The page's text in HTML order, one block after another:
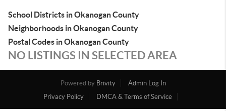
School Districts in Okanogan County
Neighborhoods in Okanogan County
Postal Codes in Okanogan County
NO LISTINGS IN SELECTED AREA
Powered by Brivity
Admin Log In
Privacy Policy
DMCA & Terms of Service